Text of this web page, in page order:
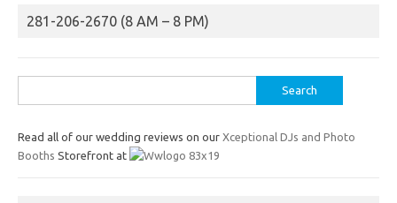
281-206-2670 (8 AM – 8 PM)
for:
Read all of our wedding reviews on our Xceptional DJs and Photo
Booths Storefront at